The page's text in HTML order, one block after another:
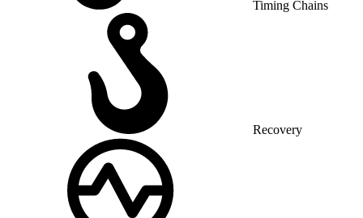
Timing Chains
Recovery